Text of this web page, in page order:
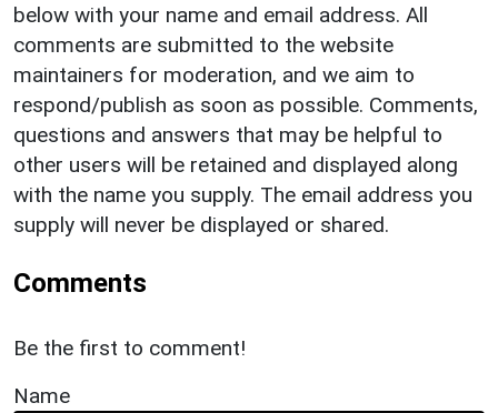
below with your name and email address. All
comments are submitted to the website
maintainers for moderation, and we aim to
respond/publish as soon as possible. Comments,
questions and answers that may be helpful to
other users will be retained and displayed along
with the name you supply. The email address you
supply will never be displayed or shared.
Comments
Be the first to comment!
Name